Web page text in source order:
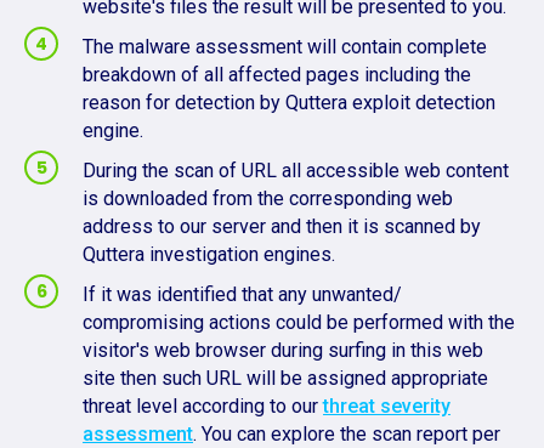
website's files the result will be presented to you.
The malware assessment will contain complete
breakdown of all affected pages including the
reason for detection by Quttera exploit detection
engine.
During the scan of URL all accessible web content
is downloaded from the corresponding web
address to our server and then it is scanned by
Quttera investigation engines.
If it was identified that any unwanted/
compromising actions could be performed with the
visitor's web browser during surfing in this web
site then such URL will be assigned appropriate
threat level according to ourthreat severity
assessment. You can explore the scan report per